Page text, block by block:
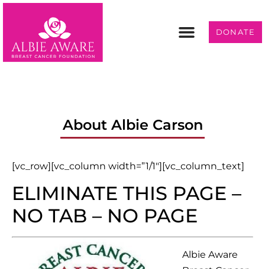
DONATE
About Albie Carson
[vc_row][vc_column width=”1/1″][vc_column_text]
ELIMINATE THIS PAGE –
NO TAB – NO PAGE
Albie Aware